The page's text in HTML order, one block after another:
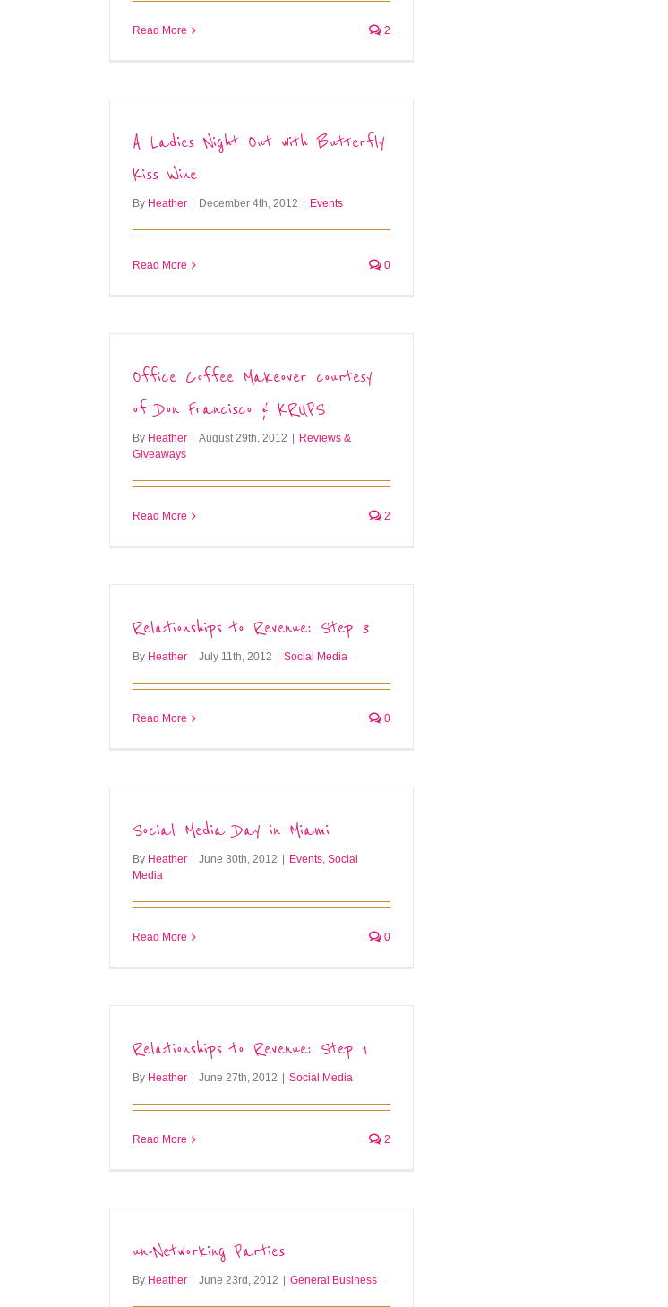
Read More 2
A Ladies Night Out with Butterfly
Kiss Wine
By Heather | December 4th, 2012 | Events
Read More 0
Office Coffee Makeover courtesy
of Don Francisco & KRUPS
By Heather | August 29th, 2012 | Reviews &
Giveaways
Read More 2
Relationships to Revenue: Step 3
By Heather | July 11th, 2012 | Social Media
Read More 0
Social Media Day in Miami
By Heather | June 30th, 2012 | Events Social
Media
Read More 0
Relationships to Revenue: Step 1
By Heather | June 27th, 2012 | Social Media
Read More 2
un-Networking Parties
By Heather | June 23rd, 2012 | General Business